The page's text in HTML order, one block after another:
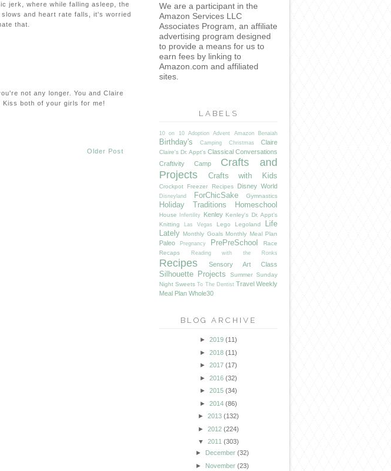
jerk, where while falling asleep, the
and heart rate falls, it's worried
that.
not any longer. You and Claire
both of your girls for me!
Older Post
We are a participant in the
Amazon Services LLC
Associates Program, an affiliate
advertising program designed
to provide a means for us to
earn fees by linking to
Amazon.com and affiliated
sites.
LABELS
10 on 10 Adoption Advent Amazon Benaiah
Birthday's Camping Christmas Claire
Claire's Dr. Appt's Classical Conversations
Craftivity Camp
Crafts and
Projects
Crafts with Kids
Crockpot Freezer Recipes Disney World
Disneyland ForChicSake Gymnastics
Holiday Traditions Homeschool
House Infertility Kenley Kenley's Dr. Appt's
Knitting
Las Vegas Lego Legoland
Life
Lately Monthly Goals Monthly Meal Plan
Paleo Pregnancy PrePreSchool
Race
Recaps
Reading with the Ronks
Recipes Sensory Art Class
Silhouette Projects Summer Sunday
Night Sweets To The Dentist Travel Weekly
Meal Plan Whole30
BLOG ARCHIVE
► 2019 (11)
► 2018 (11)
► 2017 (17)
► 2016 (32)
► 2015 (34)
► 2014 (86)
► 2013 (132)
► 2012 (224)
▼
2011 (303)
► December (32)
► November (23)